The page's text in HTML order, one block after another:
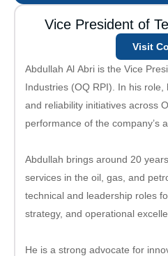
Vice President of
Visit
Abdullah Al Abri is the Vice
Industries (OQ RPI). In his
and reliability initiatives across
performance of the company’s
Abdullah brings around 20
services in the oil, gas, and
technical and leadership roles
strategy, and operational
He is a strong advocate for